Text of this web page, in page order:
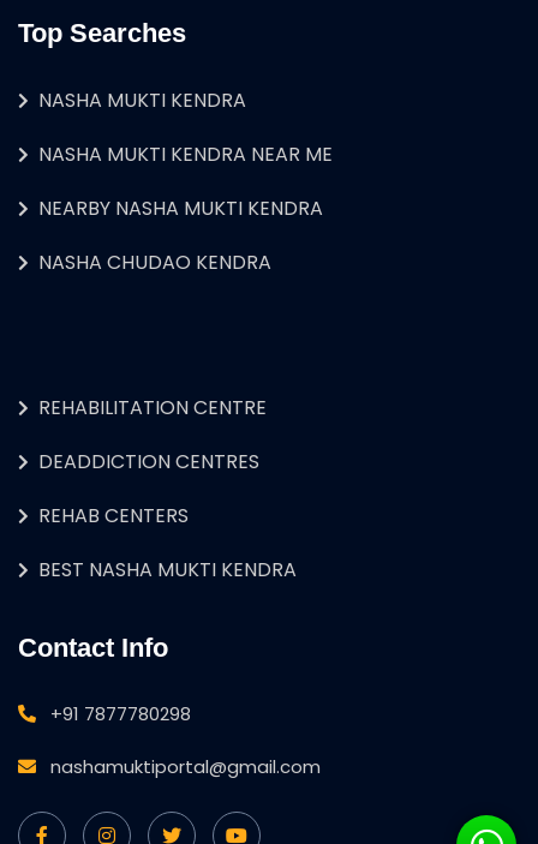
Top Searches
NASHA MUKTI KENDRA
NASHA MUKTI KENDRA NEAR ME
NEARBY NASHA MUKTI KENDRA
NASHA CHUDAO KENDRA
REHABILITATION CENTRE
DEADDICTION CENTRES
REHAB CENTERS
BEST NASHA MUKTI KENDRA
Contact Info
+91 7877780298
nashamuktiportal@gmail.com